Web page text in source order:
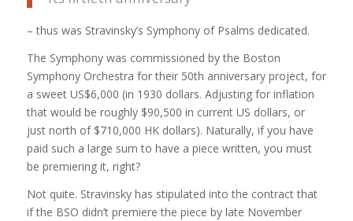
– thus was Stravinsky’s Symphony of Psalms dedicated.
The Symphony was commissioned by the Boston
Symphony Orchestra for their 50th anniversary project, for
a sweet US$6,000 (in 1930 dollars. Adjusting for inflation
that would be roughly $90,500 in current US dollars, or
just north of $710,000 HK dollars). Naturally, if you have
paid such a large sum to have a piece written, you must
be premiering it, right?
Not quite. Stravinsky has stipulated into the contract that
if the BSO didn’t premiere the piece by late November